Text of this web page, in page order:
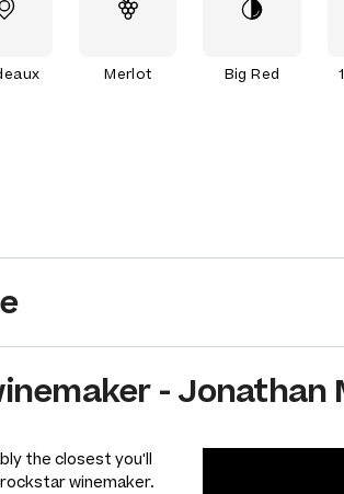
Merlot Big Red
- Jonathan
the closest you'll
winemaker.